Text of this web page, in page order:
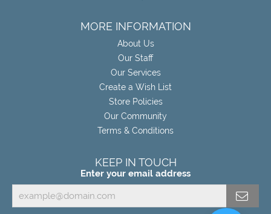
MORE INFORMATION
About Us
Our Staff
Our Services
Create a Wish List
Store Policies
Our Community
Terms & Conditions
KEEP IN TOUCH
Enter your email address